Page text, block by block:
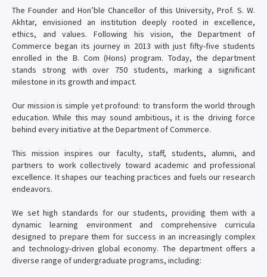
The Founder and Hon’ble Chancellor of this University, Prof. S. W.
Akhtar, envisioned an institution deeply rooted in excellence,
ethics, and values. Following his vision, the Department of
Commerce began its journey in 2013 with just fifty-five students
enrolled in the B. Com (Hons) program. Today, the department
stands strong with over 750 students, marking a significant
milestone in its growth and impact.
Our mission is simple yet profound: to transform the world through
education. While this may sound ambitious, it is the driving force
behind every initiative at the Department of Commerce.
This mission inspires our faculty, staff, students, alumni, and
partners to work collectively toward academic and professional
excellence. It shapes our teaching practices and fuels our research
endeavors.
We set high standards for our students, providing them with a
dynamic learning environment and comprehensive curricula
designed to prepare them for success in an increasingly complex
and technology-driven global economy. The department offers a
diverse range of undergraduate programs, including: